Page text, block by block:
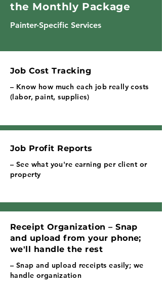
the Monthly Package
Painter-Specific Services
Job Cost Tracking
– Know how much each job really costs
(labor, paint, supplies)
Job Profit Reports
– See what you're earning per client or
property
Receipt Organization – Snap
and upload from your phone;
we'll handle the rest
– Snap and upload receipts easily; we
handle organization